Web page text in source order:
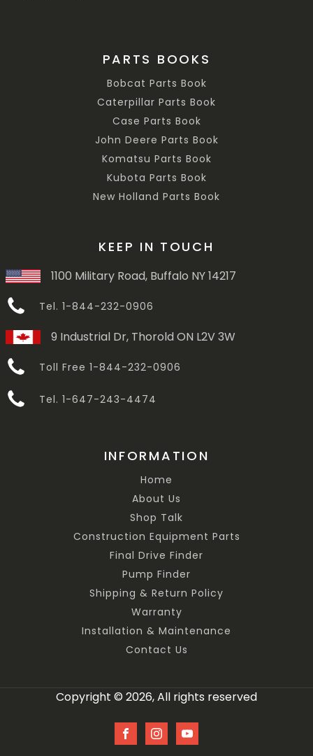
PARTS BOOKS
Bobcat Parts Book
Caterpillar Parts Book
Case Parts Book
John Deere Parts Book
Komatsu Parts Book
Kubota Parts Book
New Holland Parts Book
KEEP IN TOUCH
1100 Military Road, Buffalo NY 14217
Tel. 1-844-232-0906
9 Industrial Dr, Thorold ON L2V 3W
Toll Free 1-844-232-0906
Tel. 1-647-243-4474
INFORMATION
Home
About Us
Shop Talk
Construction Equipment Parts
Final Drive Finder
Pump Finder
Shipping & Return Policy
Warranty
Installation & Maintenance
Contact Us
Copyright © 2026, All rights reserved